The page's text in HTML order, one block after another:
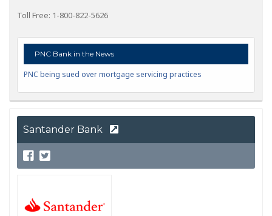
Toll Free: 1-800-822-5626
PNC Bank in the News
PNC being sued over mortgage servicing practices
Santander Bank